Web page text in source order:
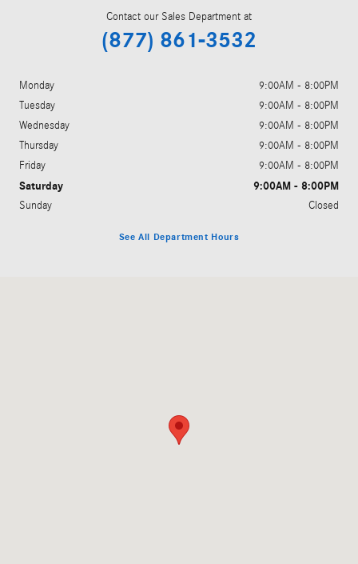
Contact our Sales Department at
(877) 861-3532
Monday
9:00AM - 8:00PM
Tuesday
9:00AM - 8:00PM
Wednesday
9:00AM - 8:00PM
Thursday
9:00AM - 8:00PM
Friday
9:00AM - 8:00PM
Saturday 9:00AM - 8:00PM
Sunday Closed
See All Department Hours